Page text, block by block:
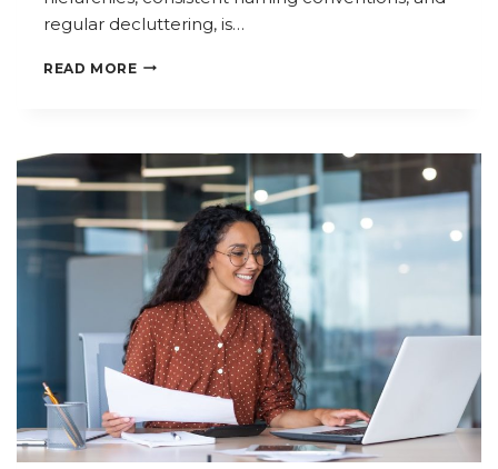
regular decluttering, is…
READ MOREHOW
FILES
MAXIMUM
PRODUCTIVITY